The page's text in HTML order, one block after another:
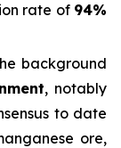
rate of 94%
background
, notably
to date
ore,